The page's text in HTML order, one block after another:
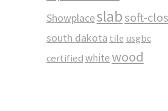
Showplaceslabsoft-
south dakota tile usgbc
certifiedwhitewood